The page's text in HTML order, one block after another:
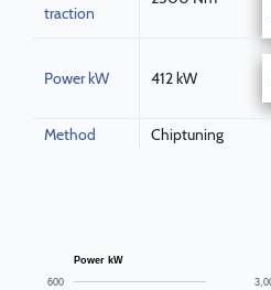
traction
Power kW 412 kW
Method Chiptuning
Power kW
600